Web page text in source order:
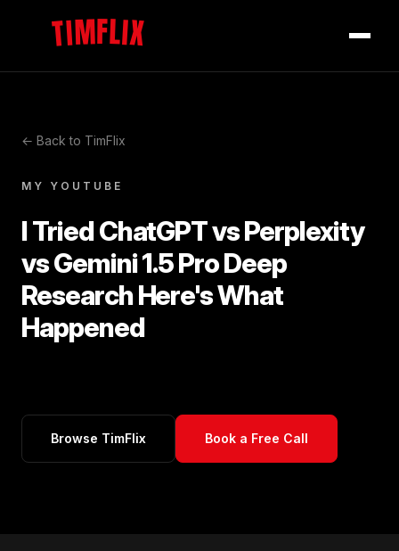
TIMFLIX
← Back to TimFlix
MY YOUTUBE
I Tried ChatGPT vs Perplexity
vs Gemini 1.5 Pro Deep
Research Here's What
Happened
Browse TimFlix Book a Free Call